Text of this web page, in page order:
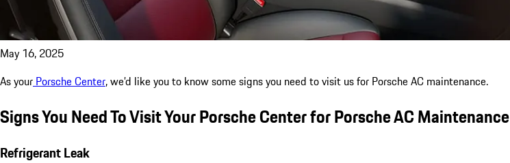
May 16, 2025
As your Porsche Center, we’d like you to know some signs you need to visit us for Porsche AC maintenance.
Signs You Need To Visit Your Porsche Center for Porsche AC Maintenance
Refrigerant Leak